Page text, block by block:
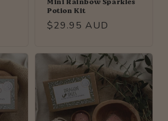
Potion Kit
Regular
$29.95 AUD